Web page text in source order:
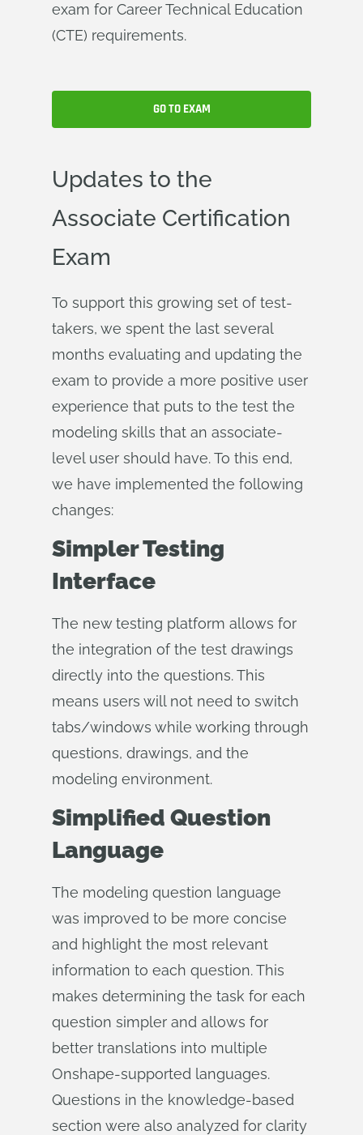
exam for Career Technical Education
(CTE) requirements.
GO TO EXAM
Updates to the
Associate Certification
Exam
To support this growing set of test-
takers, we spent the last several
months evaluating and updating the
exam to provide a more positive user
experience that puts to the test the
modeling skills that an associate-
level user should have. To this end,
we have implemented the following
changes:
Simpler Testing
Interface
The new testing platform allows for
the integration of the test drawings
directly into the questions. This
means users will not need to switch
tabs/windows while working through
questions, drawings, and the
modeling environment.
Simplified Question
Language
The modeling question language
was improved to be more concise
and highlight the most relevant
information to each question. This
makes determining the task for each
question simpler and allows for
better translations into multiple
Onshape-supported languages.
Questions in the knowledge-based
section were also analyzed for clarity